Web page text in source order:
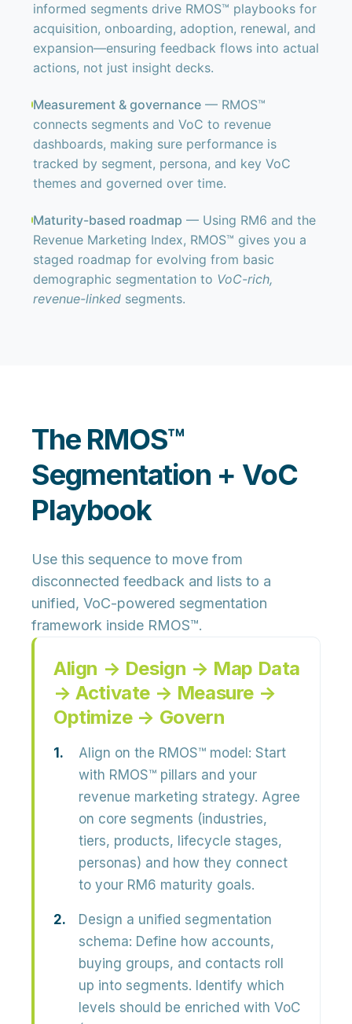
informed segments drive RMOS™ playbooks for
acquisition, onboarding, adoption, renewal, and
expansion—ensuring feedback flows into actual
actions, not just insight decks.
Measurement & governance— RMOS™
connects segments and VoC to revenue
dashboards, making sure performance is
tracked by segment, persona, and key VoC
themes and governed over time.
Maturity-based roadmap — Using RM6 and the
Revenue Marketing Index, RMOS™ gives you a
staged roadmap for evolving from basic
demographic segmentation to VoC-rich,
revenue-linkedsegments.
The RMOS™
Segmentation + VoC
Playbook
Use this sequence to move from
disconnected feedback and lists to a
unified, VoC-powered segmentation
framework inside RMOS™.
Align → Design → Map Data
→ Activate → Measure →
Optimize → Govern
Align on the RMOS™ model: Start
with RMOS™ pillars and your
revenue marketing strategy. Agree
on core segments (industries,
tiers, products, lifecycle stages,
personas) and how they connect
to your RM6 maturity goals.
Design a unified segmentation
schema: Define how accounts,
buying groups, and contacts roll
up into segments. Identify which
levels should be enriched with VoC